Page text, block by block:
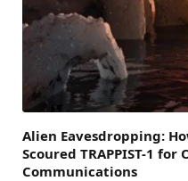
Alien Eavesdropping:
Scoured TRAPPIST-1
Communications